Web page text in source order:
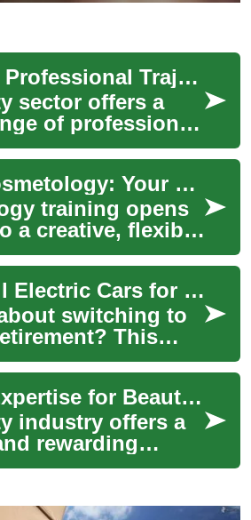
Exploring Professional Trajectories in the Beauty Sector
sector offers a
of professional
about aesthetics,
Master Cosmetology: Your Complete Guide to Training
training opens
a creative, flexible
beauty industry.
program length...
Best Small Electric Cars for Seniors in Australia 2025
switching to
This
compact
suited to older
Gaining Expertise for Beauty Industry Employment
industry offers a
rewarding
for individuals
about aesthetics